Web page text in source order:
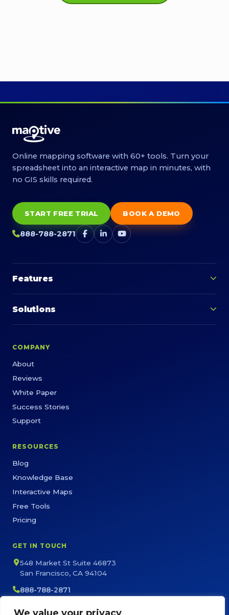
Online mapping software with 60+ tools. Turn your
spreadsheet into an interactive map in minutes, with
no GIS skills required.
START FREE TRIAL BOOK A DEMO
888-788-2871
Features
Solutions
COMPANY
About
Reviews
White Paper
Success Stories
Support
RESOURCES
Blog
Knowledge Base
Interactive Maps
Free Tools
Pricing
GET IN TOUCH
548 Market St Suite 46873
San Francisco, CA 94104
888-788-2871